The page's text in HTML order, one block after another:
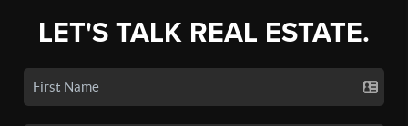
LET'S TALK REAL ESTATE.